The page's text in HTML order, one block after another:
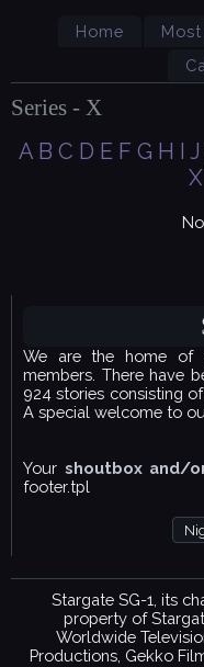
Home
Series - X
A B C D E F G H I J
X
We are the home of
members. There have
924 stories consisting
A special welcome to
Your shoutbox and/
footer.tpl
Stargate SG-1, its
property of
Worldwide
Productions, Gekko